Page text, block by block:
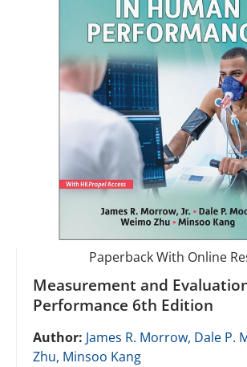
Paperback With Online
Measurement and
Performance 6th Edition
Author: James R. Morrow, Dale P.
Zhu, Minsoo Kang